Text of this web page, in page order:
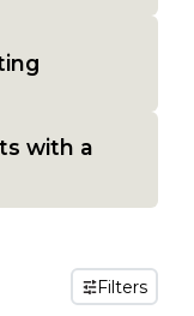
with a
Filters